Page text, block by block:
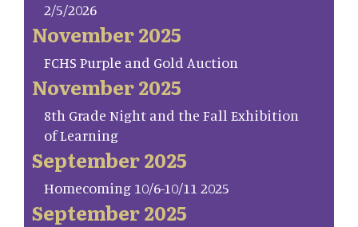
2/5/2026
November 2025
FCHS Purple and Gold Auction
November 2025
8th Grade Night and the Fall Exhibition
of Learning
September 2025
Homecoming 10/6-10/11 2025
September 2025